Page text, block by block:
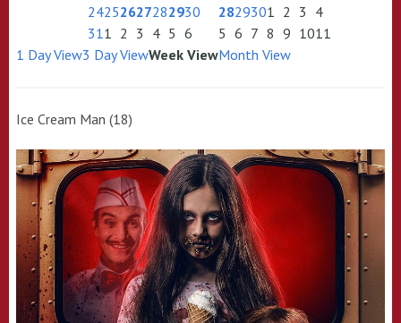
24252627282930
311 2 3 4 5 6
2829301 2 3 4
5 6 7 8 9 1011
1 Day View3 Day ViewWeek ViewMonth View
Ice Cream Man (18)